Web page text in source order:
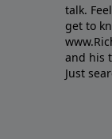
talk.
get to
and his
Just